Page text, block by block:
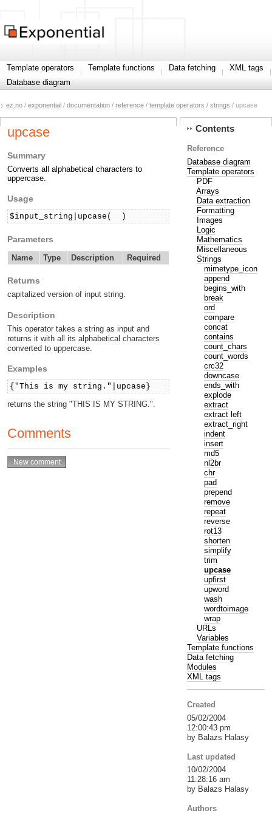
Template operators Template functions Data fetching
XML tags
Database diagram
ez.no / exponential / documentation / reference / template operators / strings / upcase
upcase
Summary
Converts all alphabetical characters to
uppercase.
Usage
$input_string|upcase(  )
Parameters
Name Type Description Required
Returns
capitalized version of input string.
Description
This operator takes a string as input and
returns it with all its alphabetical characters
converted to uppercase.
Examples
{"This is my string."|upcase}
returns the string "THIS IS MY STRING.".
Comments
Contents
Reference
Database diagram
Template operators
PDF
Arrays
Data extraction
Formatting
Images
Logic
Mathematics
Miscellaneous
Strings
mimetype_icon
append
begins_with
break
ord
compare
concat
contains
count_chars
count_words
crc32
downcase
ends_with
explode
extract
extract left
extract_right
indent
insert
md5
nl2br
chr
pad
prepend
remove
repeat
reverse
rot13
shorten
simplify
trim
upcase
upfirst
upword
wash
wordtoimage
wrap
URLs
Variables
Template functions
Data fetching
Modules
XML tags
Created
05/02/2004
12:00:43 pm
by Balazs Halasy
Last updated
10/02/2004
11:28:16 am
by Balazs Halasy
Authors